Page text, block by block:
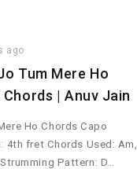
ago
Tum Mere Ho
Chords | Anuv Jain
Ho Chords Capo
4th fret Chords Used: Am,
Strumming Pattern: D…